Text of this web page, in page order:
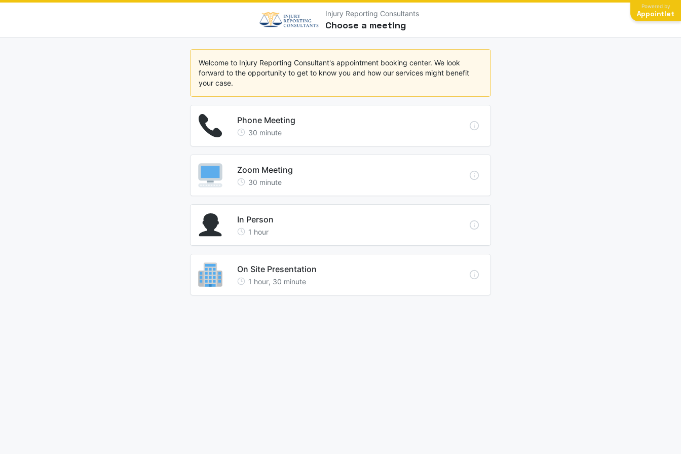
Injury Reporting Consultants
Choose a meeting
Powered by
Appointlet
Welcome to Injury Reporting Consultant's appointment booking center. We look
forward to the opportunity to get to know you and how our services might benefit
your case.
Phone Meeting
30 minute
Zoom Meeting
30 minute
In Person
1 hour
On Site Presentation
1 hour, 30 minute